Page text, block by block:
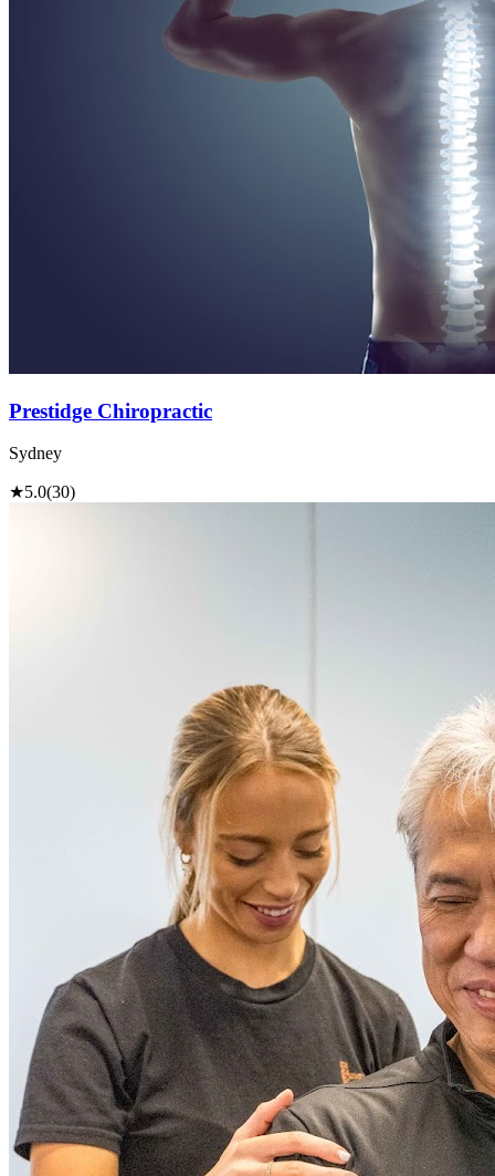
Prestidge Chiropractic
Sydney
★5.0(30)